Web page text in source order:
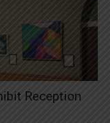
Reception